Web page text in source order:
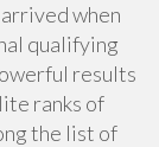
when
qualifying
results
ranks of
the list of